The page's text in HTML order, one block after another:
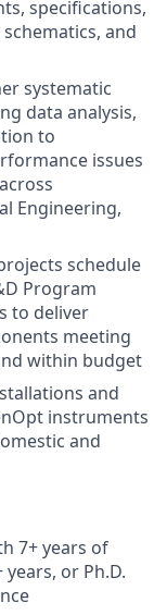
specifications,
and
systematic
data analysis,
to
issues
Engineering,
schedule
Program
to deliver
meeting
within budget
and
instruments
and
7+ years of
or Ph.D.